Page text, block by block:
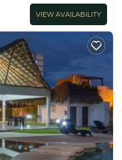
VIEW AVAILABILITY